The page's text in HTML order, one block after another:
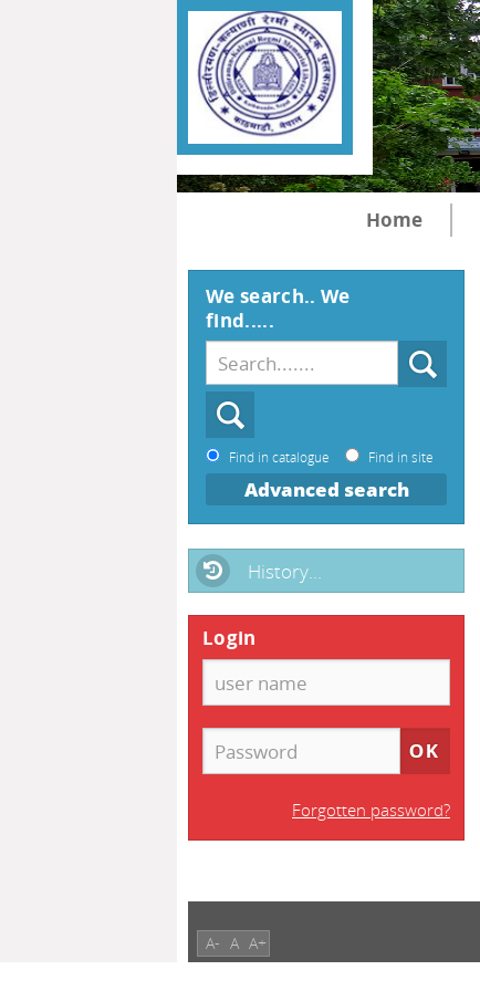
Home
We search.. We
find.....
Find in catalogue Find in site
Advanced search
History...
Login
Forgotten password?
A- A A+